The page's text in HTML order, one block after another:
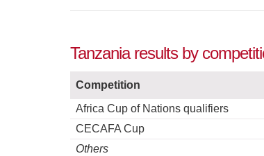
Tanzania results by
Competition
Africa Cup of Nations qualifiers
CECAFA Cup
Others